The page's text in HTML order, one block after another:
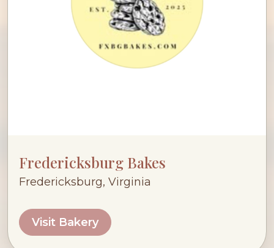
Fredericksburg Bakes
Fredericksburg, Virginia
Visit Bakery